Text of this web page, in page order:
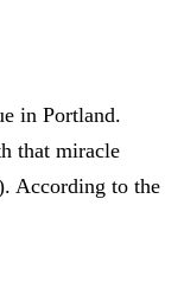
in Portland.
that miracle
According to the